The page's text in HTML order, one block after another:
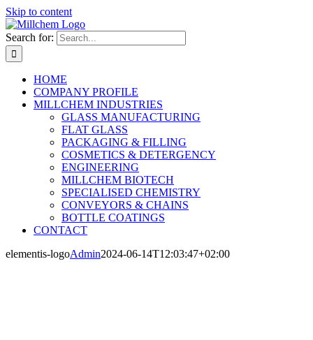
Skip to content
Search for:
HOME
COMPANY PROFILE
MILLCHEM INDUSTRIES
GLASS MANUFACTURING
FLAT GLASS
PACKAGING & FILLING
COSMETICS & DETERGENCY
ENGINEERING
MILLCHEM BIOTECH
SPECIALISED CHEMISTRY
CONVEYORS & CHAINS
BOTTLE COATINGS
CONTACT
elementis-logoAdmin2024-06-14T12:03:47+02:00